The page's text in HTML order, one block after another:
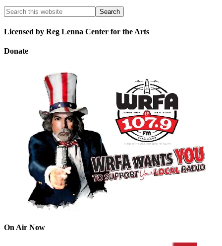
Licensed by Reg Lenna Center for the Arts
Donate
On Air Now